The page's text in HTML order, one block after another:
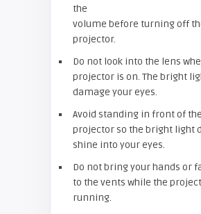
the
volume before turning off
projector.
Do not look into the lens
projector is on. The bright
damage your eyes.
Avoid standing in front of the
projector so the bright light
shine into your eyes.
Do not bring your hands or
to the vents while the
running.